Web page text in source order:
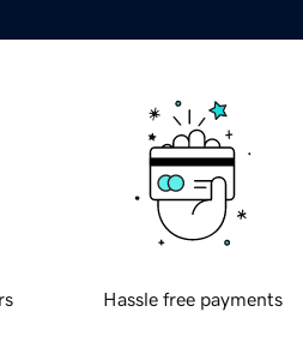
Hassle free payments